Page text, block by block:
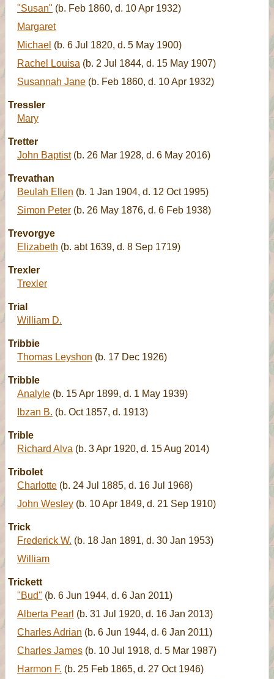
"Susan" (b. Feb 1860, d. 10 Apr 1932)
Margaret
Michael (b. 6 Jul 1820, d. 5 May 1900)
Rachel Louisa (b. 2 Jul 1844, d. 15 May 1907)
Susannah Jane (b. Feb 1860, d. 10 Apr 1932)
Tressler
Mary
Tretter
John Baptist(b. 26 Mar 1928, d. 6 May 2016)
Trevathan
Beulah Ellen (b. 1 Jan 1904, d. 12 Oct 1995)
Simon Peter (b. 26 May 1876, d. 6 Feb 1938)
Trevorgye
Elizabeth (b. abt 1639, d. 8 Sep 1719)
Trexler
Trexler
Trial
William D.
Tribbie
Thomas Leyshon (b. 17 Dec 1926)
Tribble
Analyle (b. 15 Apr 1899, d. 1 May 1939)
Ibzan B. (b. Oct 1857, d. 1913)
Trible
Richard Alva (b. 3 Apr 1920, d. 15 Aug 2014)
Tribolet
Charlotte (b. 24 Jul 1885, d. 16 Jul 1968)
John Wesley (b. 10 Apr 1849, d. 21 Sep 1910)
Trick
Frederick W. (b. 18 Jan 1891, d. 30 Jan 1953)
William
Trickett
"Bud" (b. 6 Jun 1944, d. 6 Jan 2011)
Alberta Pearl (b. 31 Jul 1920, d. 16 Jan 2013)
Charles Adrian (b. 6 Jun 1944, d. 6 Jan 2011)
Charles James (b. 10 Jul 1918, d. 5 Mar 1987)
Harmon F. (b. 25 Feb 1865, d. 27 Oct 1946)